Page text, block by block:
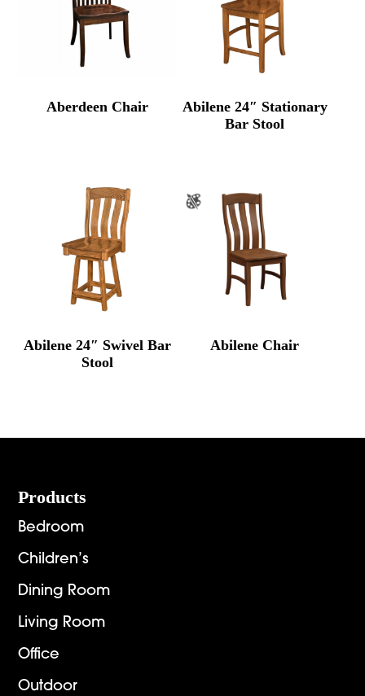
Aberdeen Chair
Abilene 24″ Stationary
Bar Stool
Abilene 24″ Swivel Bar
Stool
Abilene Chair
Footer
Products
Bedroom
Children’s
Dining Room
Living Room
Office
Outdoor